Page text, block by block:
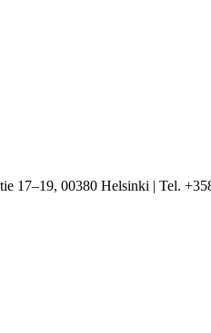
17–19, 00380 Helsinki | Tel.